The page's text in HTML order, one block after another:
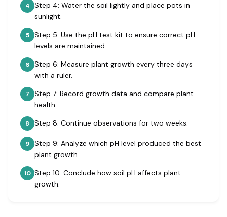
4
Step 4: Water the soil lightly and place pots in
sunlight.
5
Step 5: Use the pH test kit to ensure correct pH
levels are maintained.
6
Step 6: Measure plant growth every three days
with a ruler.
7
Step 7: Record growth data and compare plant
health.
8 Step 8: Continue observations for two weeks.
9
Step 9: Analyze which pH level produced the best
plant growth.
10 Step 10: Conclude how soil pH affects plant
growth.